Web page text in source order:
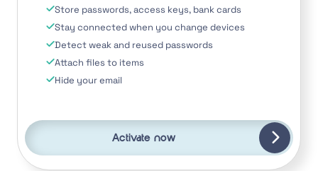
Store passwords, access keys, bank cards
Stay connected when you change devices
Detect weak and reused passwords
Attach files to items
Hide your email
Activate now